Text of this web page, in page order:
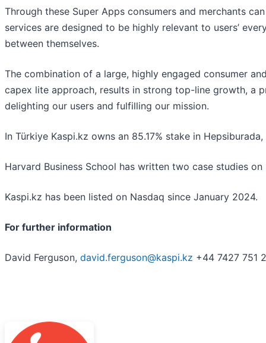
Through these Super Apps consumers and merchants
services are designed to be highly relevant to users’
between themselves.
The combination of a large, highly engaged consumer
capex lite approach, results in strong top-line growth, a
delighting our users and fulfilling our mission.
In Türkiye Kaspi.kz owns an 85.17% stake in
Harvard Business School has written two case studies
Kaspi.kz has been listed on Nasdaq since January 2024.
For further information
David Ferguson, david.ferguson@kaspi.kz +44 7427 751